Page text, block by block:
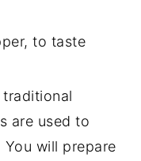
to taste
traditional
are used to
will prepare